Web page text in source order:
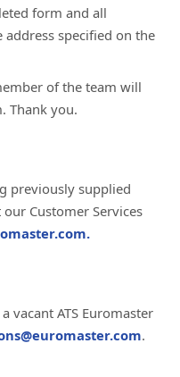
form and all
specified on the
of the team will
Thank you.
previously supplied
Customer Services
vacant ATS Euromaster
.